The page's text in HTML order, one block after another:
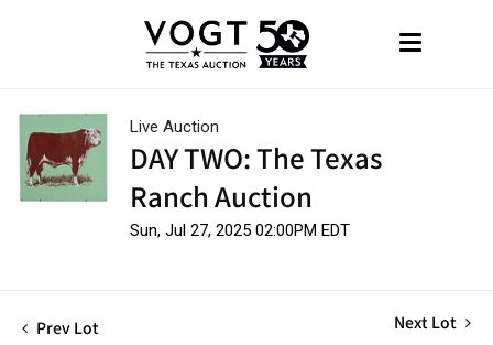
Live Auction
DAY TWO: The Texas
Ranch Auction
Sun, Jul 27, 2025 02:00PM EDT
Prev Lot Next Lot